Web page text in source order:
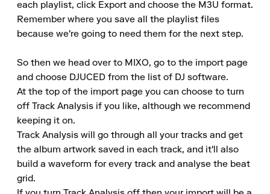
each playlist, click Export and choose the M3U format.
Remember where you save all the playlist files
because we're going to need them for the next step.
So then we head over to MIXO, go to the import page
and choose DJUCED from the list of DJ software.
At the top of the import page you can choose to turn
off Track Analysis if you like, although we recommend
keeping it on.
Track Analysis will go through all your tracks and get
the album artwork saved in each track, and it'll also
build a waveform for every track and analyse the beat
grid.